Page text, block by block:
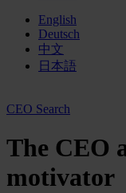
English
Deutsch
中文
日本語
CEO Search
The CEO
motivator